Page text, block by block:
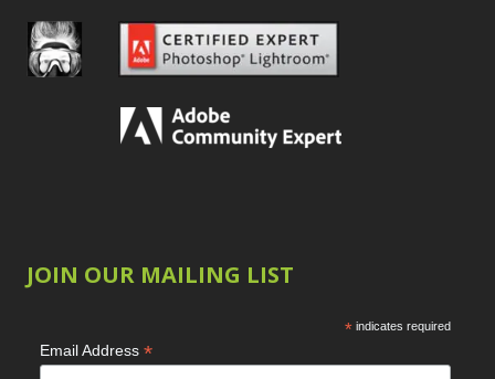
JOIN OUR MAILING LIST
* indicates required
Email Address *